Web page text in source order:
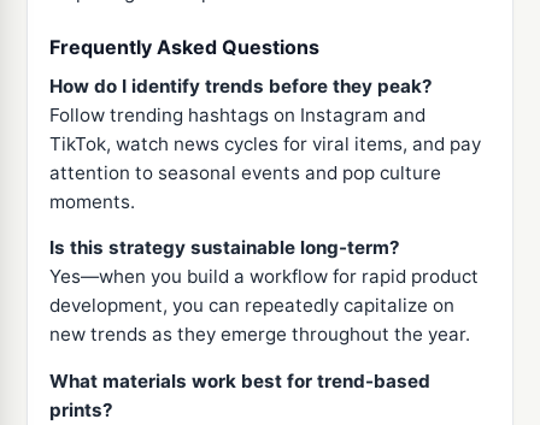
Frequently Asked Questions
How do I identify trends before they peak?
Follow trending hashtags on Instagram and
TikTok, watch news cycles for viral items, and pay
attention to seasonal events and pop culture
moments.
Is this strategy sustainable long-term?
Yes—when you build a workflow for rapid product
development, you can repeatedly capitalize on
new trends as they emerge throughout the year.
What materials work best for trend-based
prints?